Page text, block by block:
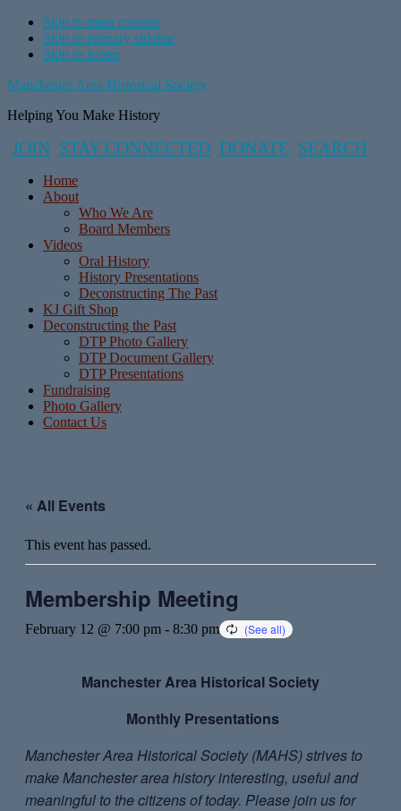
Skip to main content
Skip to primary sidebar
Skip to footer
Manchester Area Historical Society
Helping You Make History
JOIN STAY CONNECTED DONATE SEARCH
Home
About
Who We Are
Board Members
Videos
Oral History
History Presentations
Deconstructing The Past
KJ Gift Shop
Deconstructing the Past
DTP Photo Gallery
DTP Document Gallery
DTP Presentations
Fundraising
Photo Gallery
Contact Us
« All Events
This event has passed.
Membership Meeting
February 12 @ 7:00 pm - 8:30 pm
Manchester Area Historical Society
Monthly Presentations
Manchester Area Historical Society (MAHS) strives to
make Manchester area history interesting, useful and
meaningful to the citizens of today. Please join us for